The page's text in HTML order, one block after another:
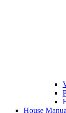
House